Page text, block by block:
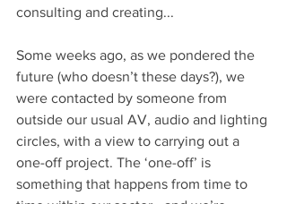
consulting and creating...
Some weeks ago, as we pondered the
future (who doesn’t these days?), we
were contacted by someone from
outside our usual AV, audio and lighting
circles, with a view to carrying out a
one-off project. The ‘one-off’ is
something that happens from time to